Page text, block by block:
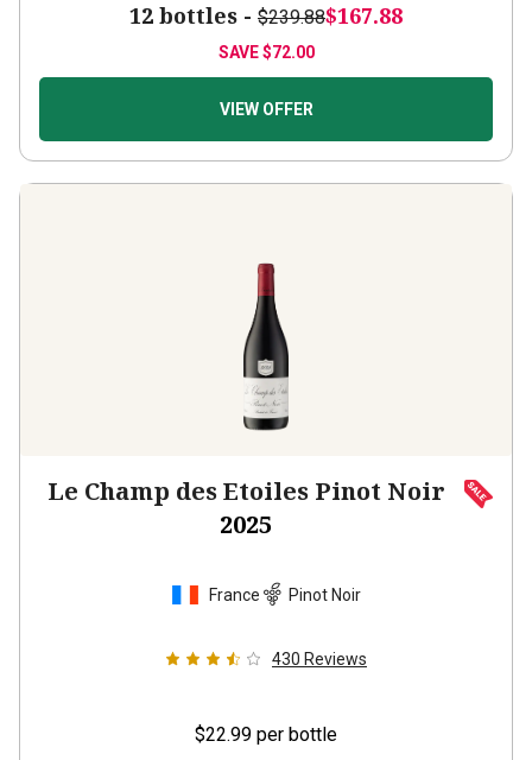
12 bottles - $239.88$167.88
SAVE$72.00
VIEW OFFER
Le Champ des Etoiles Pinot Noir
2025
France Pinot Noir
430 Reviews
$22.99 per bottle